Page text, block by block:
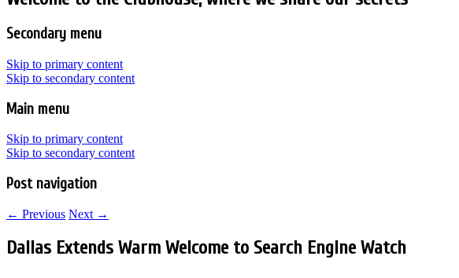
Secondary menu
Skip to primary content
Skip to secondary content
Main menu
Skip to primary content
Skip to secondary content
Post navigation
← Previous Next →
Dallas Extends Warm Welcome to Search Engine Watch